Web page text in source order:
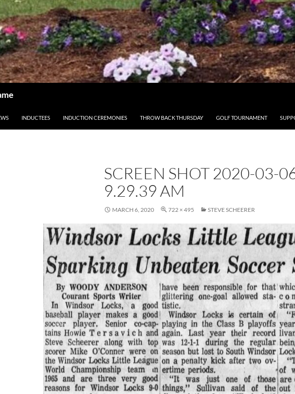
INDUCTEES INDUCTION CEREMONIES THROW BACK THURSDAY GOLF TOURNAMENT
SCREEN SHOT 2020-03-
9.29.39 AM
MARCH 6, 2020 722 × 495 STEVE SCHEERER